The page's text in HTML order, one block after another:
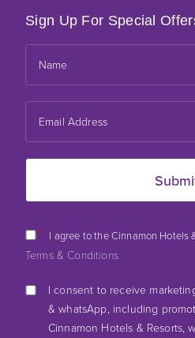
Sign Up For Special
* I agree to the Cinnamon Hotels
Terms & Conditions
I consent to receive
& whatsApp, including
Cinnamon Hotels & Resorts,